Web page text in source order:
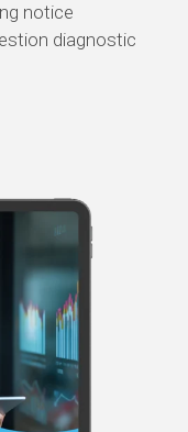
notice
diagnostic